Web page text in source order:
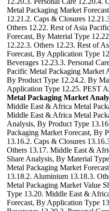
Metal Packaging Market
12.21.2. Caps & Closures
Others 12.22. Rest of Asia
Forecast, By Material Type
12.22.3. Others 12.23. Rest of
Forecast, By Application Type
Beverages 12.23.3. Personal
Pacific Metal Packaging Market
By Product Type 12.24.2. By
Application Type 12.25. PEST
Metal Packaging Market
Middle East & Africa Metal
Middle East & Africa Metal
Analysis, By Product Type
Packaging Market Forecast, By
13.16.2. Caps & Closures
Others 13.17. Middle East &
Share Analysis, By Material
Metal Packaging Market
13.18.2. Aluminium 13.18.3.
Metal Packaging Market Value
Type 13.20. Middle East &
Forecast, By Application Type